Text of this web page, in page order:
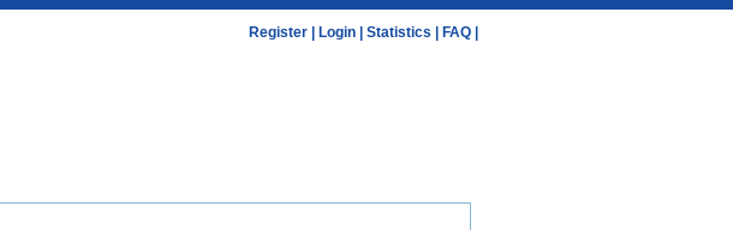
Register Login Statistics FAQ